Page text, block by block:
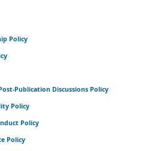
Policy
Publication Discussions Policy
Policy
Policy
Policy